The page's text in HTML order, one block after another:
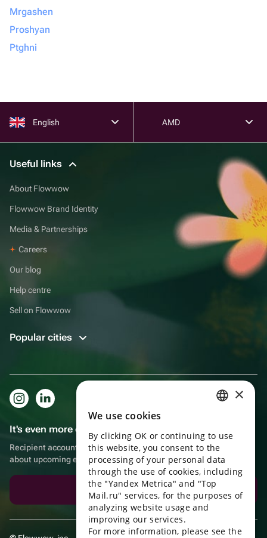
Mrgashen
Proshyan
Ptghni
English AMD
Useful links
About Flowwow
Flowwow Brand Identity
Media & Partnerships
Careers
Our blog
Help centre
Sell on Flowwow
Popular cities
It's even more convenient in the app!
Recipient account, extra rewards for purchases and reminders
about upcoming events
Download the app
ENGLISH
UKRAINIAN
PORTUGUESE
SPANISH
×
We use cookies
By clicking OK or continuing to use
this website, you consent to the
processing of your personal data
through the use of cookies, including
the "Yandex Metrica" and "Top
Mail.ru" services, for the purposes of
analyzing website usage and
improving our services.
For more information, please see the